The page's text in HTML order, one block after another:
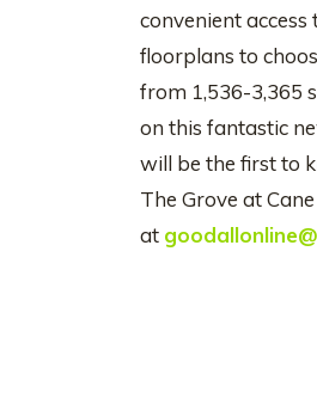
convenient
floorplans to
from 1,536-3,365
on this fantastic
will be the first to
The Grove at
at